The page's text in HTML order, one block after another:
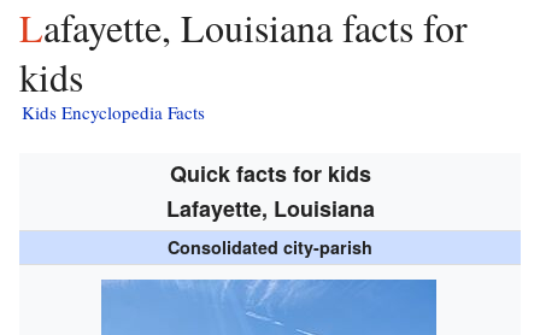
Lafayette, Louisiana facts for
kids
Kids Encyclopedia Facts
Quick facts for kids
Lafayette, Louisiana
Consolidated city-parish